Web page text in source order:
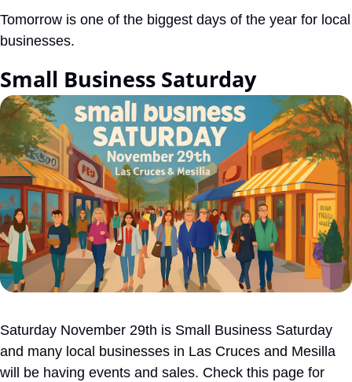
Tomorrow is one of the biggest days of the year for local
businesses.
Small Business Saturday
Saturday November 29th is Small Business Saturday
and many local businesses in Las Cruces and Mesilla
will be having events and sales. Check this page for